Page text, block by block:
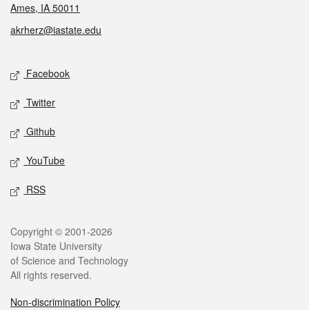
Ames, IA 50011
akrherz@iastate.edu
Social media
Facebook
Twitter
Github
YouTube
RSS
Legal
Copyright © 2001-2026
Iowa State University
of Science and Technology
All rights reserved.
Non-discrimination Policy